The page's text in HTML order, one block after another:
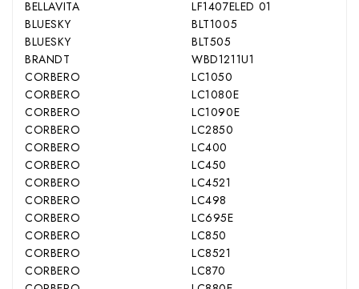
BELLAVITA
LF1407ELED 01
BLUESKY
BLT1005
BLUESKY
BLT505
BRANDT
WBD1211U1
CORBERO
LC1050
CORBERO
LC1080E
CORBERO
LC1090E
CORBERO
LC2850
CORBERO
LC400
CORBERO
LC450
CORBERO
LC4521
CORBERO
LC498
CORBERO
LC695E
CORBERO
LC850
CORBERO
LC8521
CORBERO
LC870